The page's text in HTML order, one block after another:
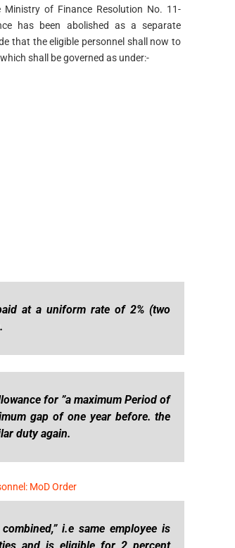
of Finance Resolution No. 11-
has been abolished as a separate
that the eligible personnel shall now to
shall be governed as under:-
at a uniform rate of 2% (two
for ”a maximum Period of
gap of one year before. the
duty again.
MoD Order
i.e same employee is